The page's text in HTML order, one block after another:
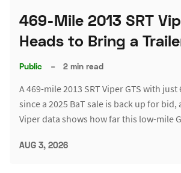
469-Mile 2013 SRT
Heads to Bring a
Public – 2 min read
A 469-mile 2013 SRT Viper GTS with
since a 2025 BaT sale is back up for bid,
Viper data shows how far this low-mile
AUG 3, 2026